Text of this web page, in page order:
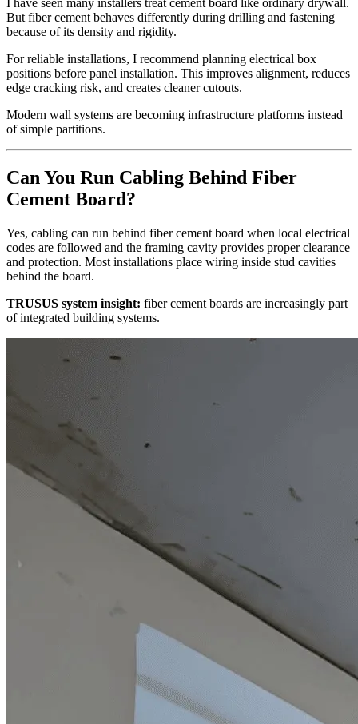
I have seen many installers treat cement board like ordinary drywall.
But fiber cement behaves differently during drilling and fastening
because of its density and rigidity.
For reliable installations, I recommend planning electrical box
positions before panel installation. This improves alignment, reduces
edge cracking risk, and creates cleaner cutouts.
Modern wall systems are becoming infrastructure platforms instead
of simple partitions.
Can You Run Cabling Behind Fiber
Cement Board?
Yes, cabling can run behind fiber cement board when local electrical
codes are followed and the framing cavity provides proper clearance
and protection. Most installations place wiring inside stud cavities
behind the board.
TRUSUS system insight: fiber cement boards are increasingly part
of integrated building systems.